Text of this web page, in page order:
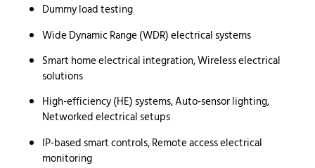
Dummy load testing
Wide Dynamic Range (WDR) electrical systems
Smart home electrical integration, Wireless electrical
solutions
High-efficiency (HE) systems, Auto-sensor lighting,
Networked electrical setups
IP-based smart controls, Remote access electrical
monitoring